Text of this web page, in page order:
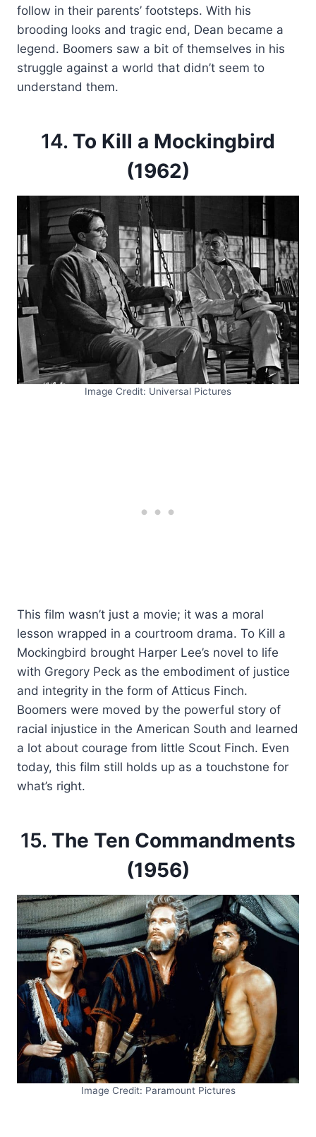
follow in their parents’ footsteps. With his
brooding looks and tragic end, Dean became a
legend. Boomers saw a bit of themselves in his
struggle against a world that didn’t seem to
understand them.
14. To Kill a Mockingbird
(1962)
Image Credit: Universal Pictures
This film wasn’t just a movie; it was a moral
lesson wrapped in a courtroom drama. To Kill a
Mockingbird brought Harper Lee’s novel to life
with Gregory Peck as the embodiment of justice
and integrity in the form of Atticus Finch.
Boomers were moved by the powerful story of
racial injustice in the American South and learned
a lot about courage from little Scout Finch. Even
today, this film still holds up as a touchstone for
what’s right.
15. The Ten Commandments
(1956)
Image Credit: Paramount Pictures